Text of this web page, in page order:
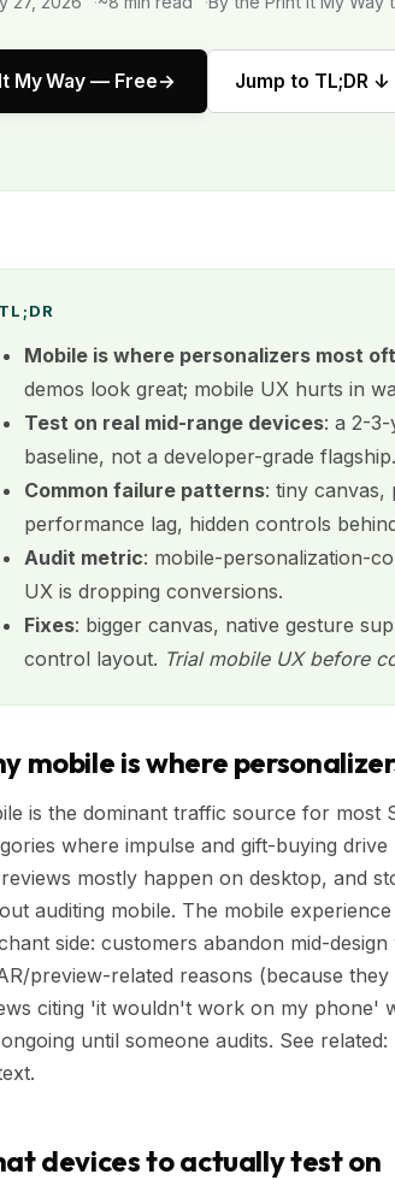
My Way — Free Jump to TL;DR ↓
TL;DR
Mobile is where personalizers most
demos look great; mobile UX hurts in
Test on real mid-range devices: a 2-
baseline, not a developer-grade flagship.
Common failure patterns: tiny canvas,
performance lag, hidden controls
Audit metric: mobile-personalization-
UX is dropping conversions.
Fixes: bigger canvas, native gesture
control layout. Trial mobile UX before
mobile is where
is the dominant traffic source for most
where impulse and gift-buying
mostly happen on desktop, and
auditing mobile. The mobile
side: customers abandon mid-
preview-related reasons (because
citing 'it wouldn't work on my phone'
until someone audits. See related:
devices to actually test on